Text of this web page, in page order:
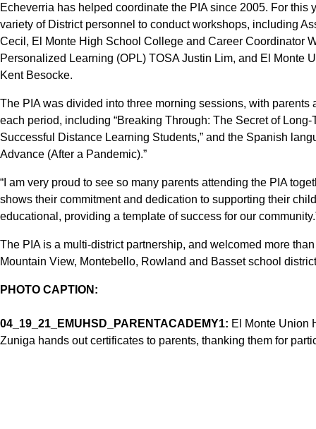
Echeverria has helped coordinate the PIA since 2005. For this
variety of District personnel to conduct workshops, including
Cecil, El Monte High School College and Career Coordinator
Personalized Learning (OPL) TOSA Justin Lim, and El Monte
Kent Besocke.
The PIA was divided into three morning sessions, with
each period, including “Breaking Through: The Secret of Long-
Successful Distance Learning Students,” and the Spanish
Advance (After a Pandemic).”
“I am very proud to see so many parents attending the PIA
shows their commitment and dedication to supporting their
educational, providing a template of success for our
The PIA is a multi-district partnership, and welcomed more
Mountain View, Montebello, Rowland and Basset school
PHOTO CAPTION:
04_19_21_EMUHSD_PARENTACADEMY1: El Monte Union
Zuniga hands out certificates to parents, thanking them for